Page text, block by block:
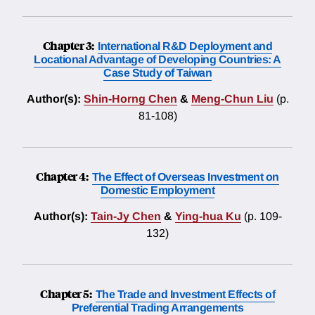
Chapter 3: International R&D Deployment and
Locational Advantage of Developing Countries: A
Case Study of Taiwan
Author(s): Shin-Horng Chen & Meng-Chun Liu (p.
81-108)
Chapter 4: The Effect of Overseas Investment on
Domestic Employment
Author(s): Tain-Jy Chen & Ying-hua Ku (p. 109-
132)
Chapter 5: The Trade and Investment Effects of
Preferential Trading Arrangements